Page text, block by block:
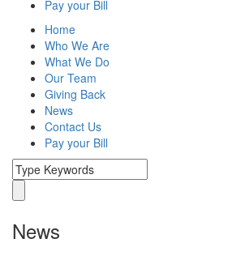
Pay your Bill
Home
Who We Are
What We Do
Our Team
Giving Back
News
Contact Us
Pay your Bill
News